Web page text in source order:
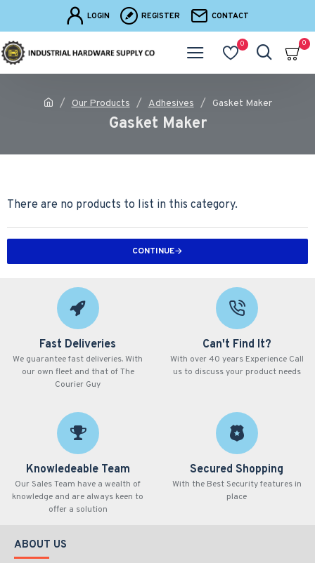
LOGIN REGISTER CONTACT
0 0
Our Products Adhesives Gasket Maker
Gasket Maker
There are no products to list in this category.
CONTINUE
Fast Deliveries
We guarantee fast deliveries. With
our own fleet and that of The
Courier Guy
Can't Find It?
With over 40 years Experience Call
us to discuss your product needs
Knowledeable Team
Our Sales Team have a wealth of
knowledge and are always keen to
offer a solution
Secured Shopping
With the Best Security features in
place
ABOUT US